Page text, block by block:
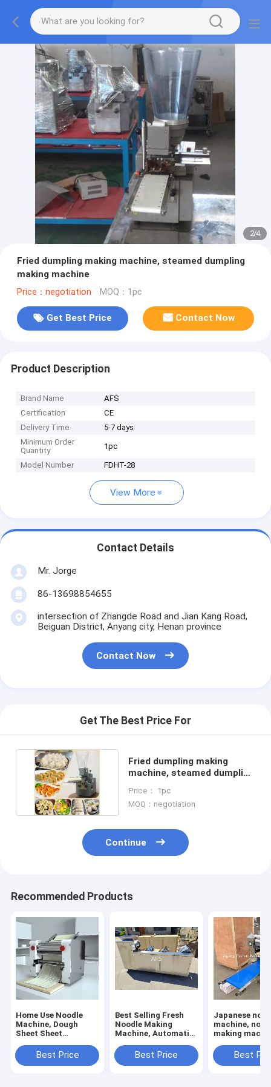
2/4
Fried dumpling making machine, steamed dumpling
making machine
Price：negotiation MOQ：1pc
Get Best Price Contact Now
Product Description
Brand Name
AFS
Certification
CE
Delivery Time
5-7 days
Minimum Order
Quantity
1pc
Model Number FDHT-28
View More
Contact Details
Mr. Jorge
86-13698854655
intersection of Zhangde Road and Jian Kang Road,
Beiguan District, Anyang city, Henan province
Contact Now
Get The Best Price For
Fried dumpling making
machine, steamed dumpling
Price： 1pc
MOQ：negotiation
Continue
Recommended Products
Home Use Noodle
Machine, Dough
Sheet Sheet
Noodle Machine
Best Price
Best Selling Fresh
Noodle Making
Machine, Automatic
Machine 6 rollers
Best Price
Japanese
machine,
making
machine
Best